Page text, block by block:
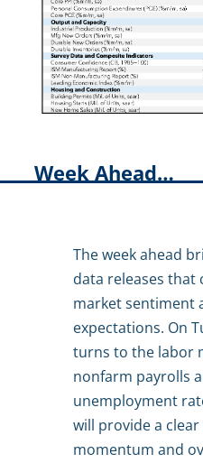
Week Ahead…
The week ahead
data releases that
market sentiment
expectations. On
turns to the labor
nonfarm payrolls
unemployment
will provide a
momentum and